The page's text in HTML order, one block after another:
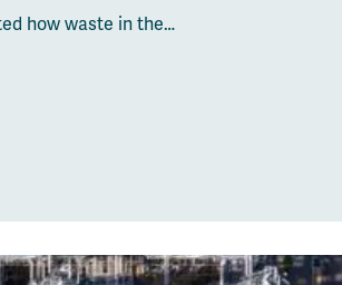
how waste in the…